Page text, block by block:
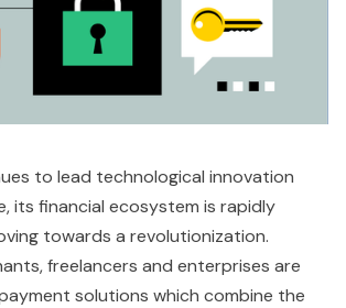
to lead technological innovation
its financial ecosystem is rapidly
towards a revolutionization.
freelancers and enterprises are
solutions which combine the